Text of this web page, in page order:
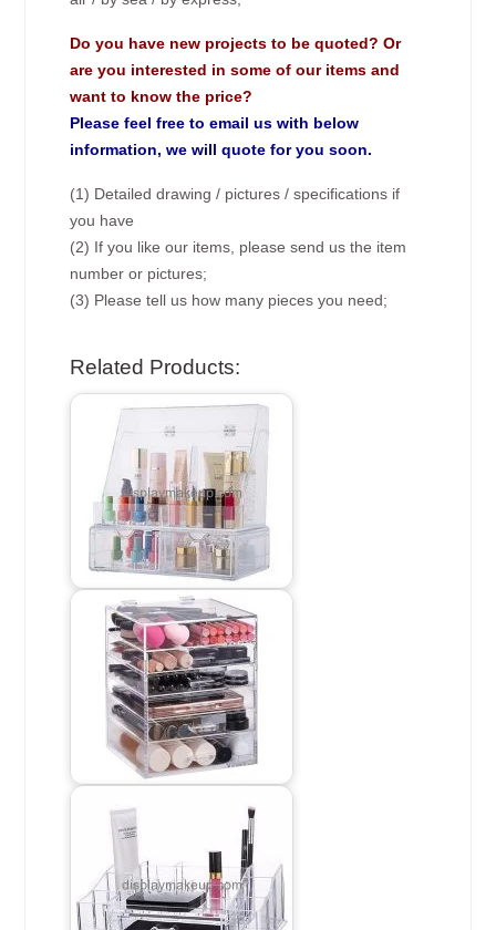
Do you have new projects to be quoted? Or
are you interested in some of our items and
want to know the price?
Please feel free to email us with below
information, we will quote for you soon.
(1) Detailed drawing / pictures / specifications if
you have
(2) If you like our items, please send us the item
number or pictures;
(3) Please tell us how many pieces you need;
Related Products: